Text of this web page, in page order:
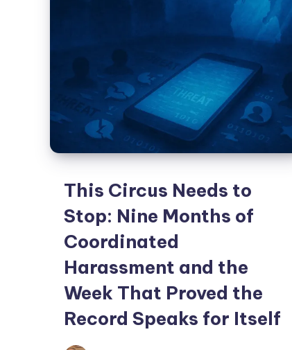
This Circus Needs to
Stop: Nine Months of
Coordinated
Harassment and the
Week That Proved the
Record Speaks for Itself